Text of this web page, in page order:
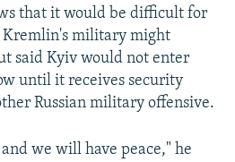
that it would be difficult for
military might
said Kyiv would not enter
until it receives security
Russian military offensive.
we will have peace," he